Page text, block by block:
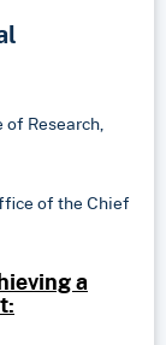
of Research,
of the Chief
a